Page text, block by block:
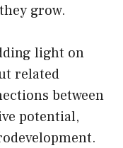
grow.
light on
related
between
potential,